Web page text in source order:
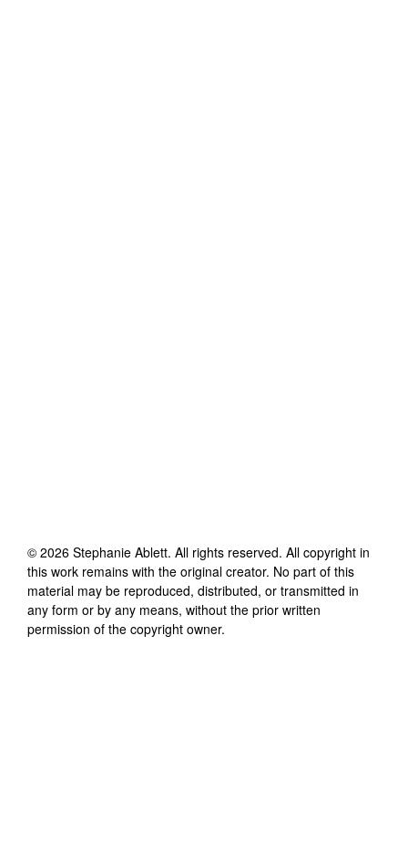
© 2026 Stephanie Ablett. All rights reserved. All copyright in
this work remains with the original creator. No part of this
material may be reproduced, distributed, or transmitted in
any form or by any means, without the prior written
permission of the copyright owner.